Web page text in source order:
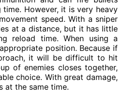
However, it is very heavy
speed. With a sniper
at a distance, but it has little
reload time. When using a
position. Because if
it will be difficult to hit
of enemies closes together,
choice. With great damage,
at the same time.